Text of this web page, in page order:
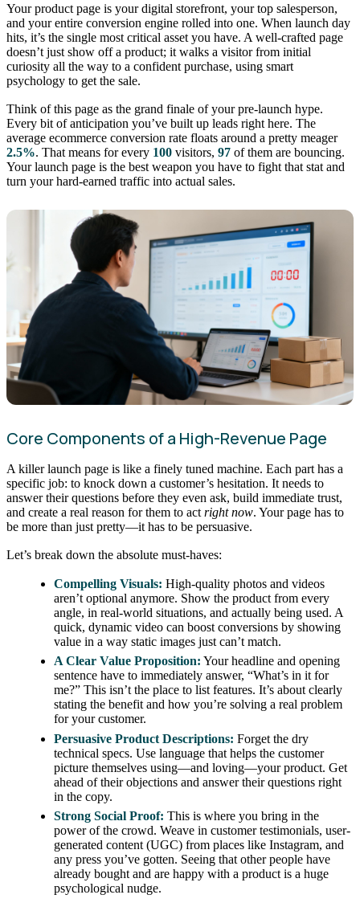
Your product page is your digital storefront, your top salesperson,
and your entire conversion engine rolled into one. When launch day
hits, it’s the single most critical asset you have. A well-crafted page
doesn’t just show off a product; it walks a visitor from initial
curiosity all the way to a confident purchase, using smart
psychology to get the sale.
Think of this page as the grand finale of your pre-launch hype.
Every bit of anticipation you’ve built up leads right here. The
average ecommerce conversion rate floats around a pretty meager
2.5%. That means for every 100 visitors, 97 of them are bouncing.
Your launch page is the best weapon you have to fight that stat and
turn your hard-earned traffic into actual sales.
Core Components of a High-Revenue Page
A killer launch page is like a finely tuned machine. Each part has a
specific job: to knock down a customer’s hesitation. It needs to
answer their questions before they even ask, build immediate trust,
and create a real reason for them to act right now. Your page has to
be more than just pretty—it has to be persuasive.
Let’s break down the absolute must-haves:
Compelling Visuals: High-quality photos and videos
aren’t optional anymore. Show the product from every
angle, in real-world situations, and actually being used. A
quick, dynamic video can boost conversions by showing
value in a way static images just can’t match.
A Clear Value Proposition: Your headline and opening
sentence have to immediately answer, “What’s in it for
me?” This isn’t the place to list features. It’s about clearly
stating the benefit and how you’re solving a real problem
for your customer.
Persuasive Product Descriptions: Forget the dry
technical specs. Use language that helps the customer
picture themselves using—and loving—your product. Get
ahead of their objections and answer their questions right
in the copy.
Strong Social Proof: This is where you bring in the
power of the crowd. Weave in customer testimonials, user-
generated content (UGC) from places like Instagram, and
any press you’ve gotten. Seeing that other people have
already bought and are happy with a product is a huge
psychological nudge.